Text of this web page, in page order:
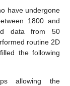
have undergone
1800 and
data from 50
routine 2D
the following
allowing the